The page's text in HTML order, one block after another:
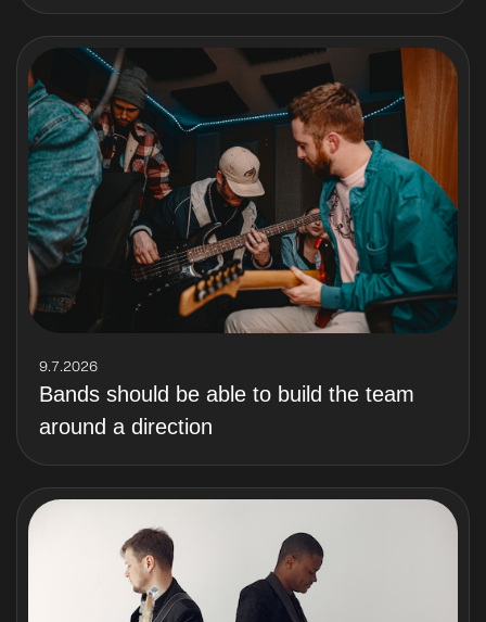
9.7.2026
Bands should be able to build the team
around a direction